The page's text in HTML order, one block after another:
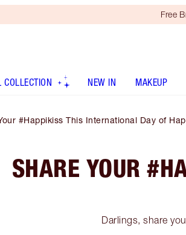
Free
COLLECTION NEW IN MAKEUP
#Happikiss This International Day of
SHARE YOUR
Darlings, share